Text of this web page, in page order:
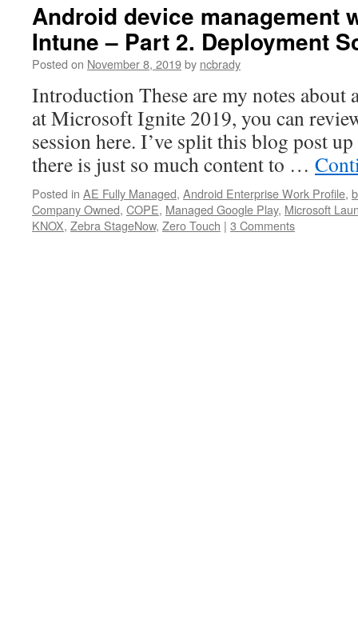
Android device management
Intune – Part 2. Deployment
Posted on November 8, 2019by ncbrady
Introduction These are my notes about
at Microsoft Ignite 2019, you can
session here. I’ve split this blog post
there is just so much content to …
Posted in AE Fully Managed, Android Enterprise Work Profile,
Company Owned, COPE, Managed Google Play, Microsoft
KNOX, Zebra StageNow, Zero Touch | 3 Comments